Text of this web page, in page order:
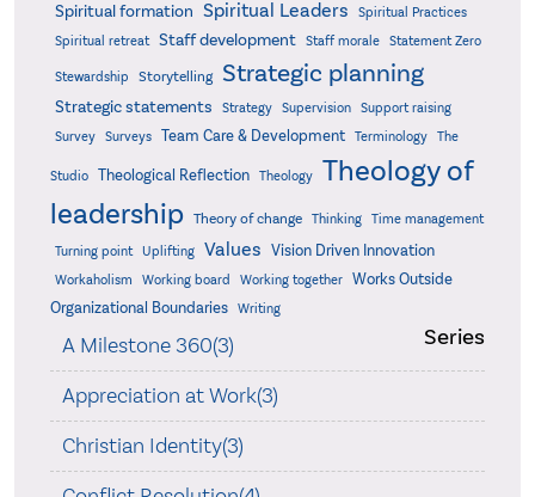
Spiritual formation Spiritual Leaders
Spiritual Practices
Spiritual retreat
Staff development Staff morale Statement Zero
Stewardship Storytelling Strategic planning
Strategic statements Strategy Supervision
Support raising
Survey
Surveys Team Care & Development Terminology The
Studio Theological Reflection Theology
Theology of
leadership Theory of change Thinking Time management
Turning point Uplifting Values Vision Driven Innovation
Workaholism Working board Working together
Works Outside
Organizational Boundaries
Writing
Series
A Milestone 360(3)
Appreciation at Work(3)
Christian Identity(3)